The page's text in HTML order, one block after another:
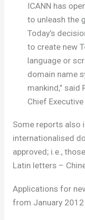
ICANN has
to unleash the
Today’s
to create new
language or
domain name
mankind,” said
Chief
Some reports also
internationalised
approved; i.e.,
Latin letters –
Applications for
from January 2012